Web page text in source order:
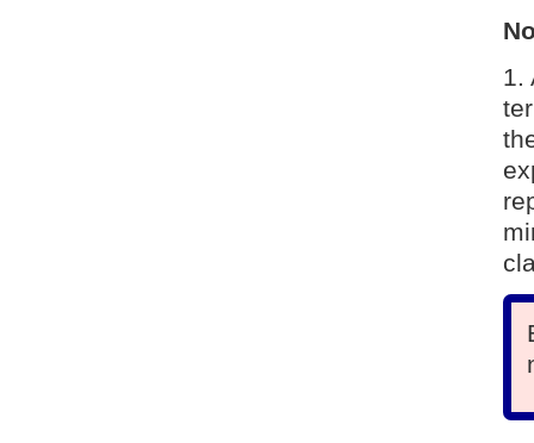
1.